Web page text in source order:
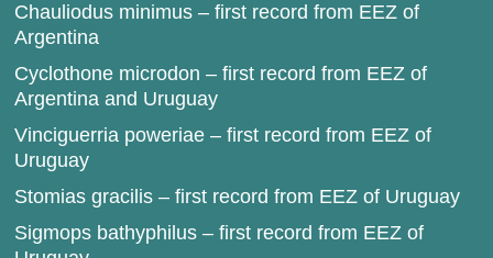
Chauliodus minimus – first record from EEZ of
Argentina
Cyclothone microdon – first record from EEZ of
Argentina and Uruguay
Vinciguerria poweriae – first record from EEZ of
Uruguay
Stomias gracilis – first record from EEZ of Uruguay
Sigmops bathyphilus – first record from EEZ of